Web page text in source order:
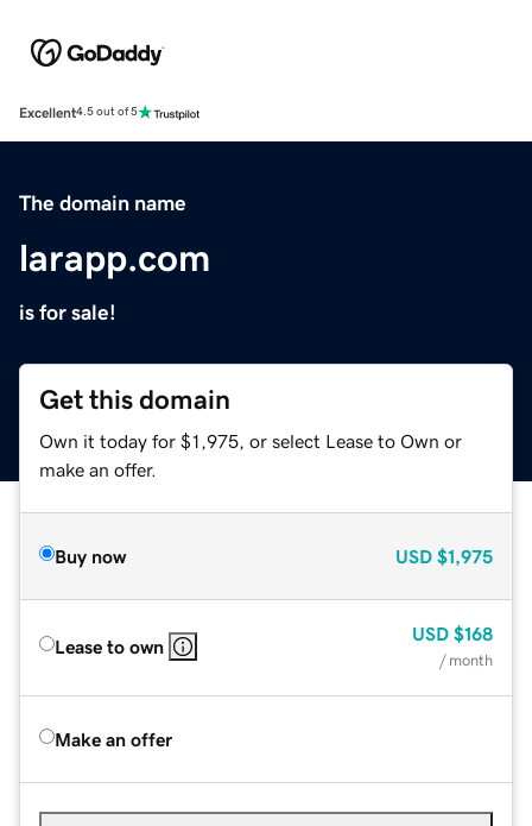
Excellent4.5 out of 5
The domain name
larapp.com
is for sale!
Get this domain
Own it today for $1,975, or select Lease to Own or
make an offer.
Buy now USD $1,975
Lease to own
USD $168
/ month
Make an offer